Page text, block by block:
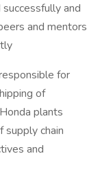
and
and mentors
for
of
plants
supply chain
and